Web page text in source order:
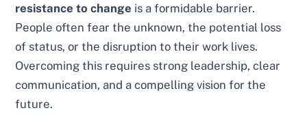
resistance to change is a formidable barrier.
People often fear the unknown, the potential loss
of status, or the disruption to their work lives.
Overcoming this requires strong leadership, clear
communication, and a compelling vision for the
future.